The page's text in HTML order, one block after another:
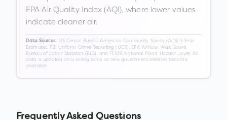
EPA Air Quality Index (AQI), where lower values
indicate cleaner air.
Data Sources:
US Census Bureau American Community Survey (ACS) 5-Year
Estimates, FBI Uniform Crime Reporting (UCR), EPA AirNow, Walk Score,
Bureau of Labor Statistics (BLS), and FEMA National Flood Hazard Layer. All
data is updated on a rolling basis as new government releases become
available.
Frequently Asked Questions